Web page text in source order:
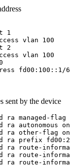
1
vlan 100
2
vlan 100
fd00:100::1/
sent by the device
managed-flag
autonomous on
ra other-flag on
ra prefix
ra route-
ra route-
ra route-